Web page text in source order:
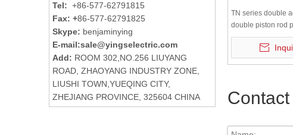
Tel: +86-577-62791815
Fax: +86-577-62791825
Skype: benjaminying
E-mail:sale@yingselectric.com
Add: ROOM 302,NO.256 LIUYANG
ROAD, ZHAOYANG INDUSTRY ZONE,
LIUSHI TOWN,YUEQING CITY,
ZHEJIANG PROVINCE, 325604 CHINA
TN series double
double piston rod
air cylinder